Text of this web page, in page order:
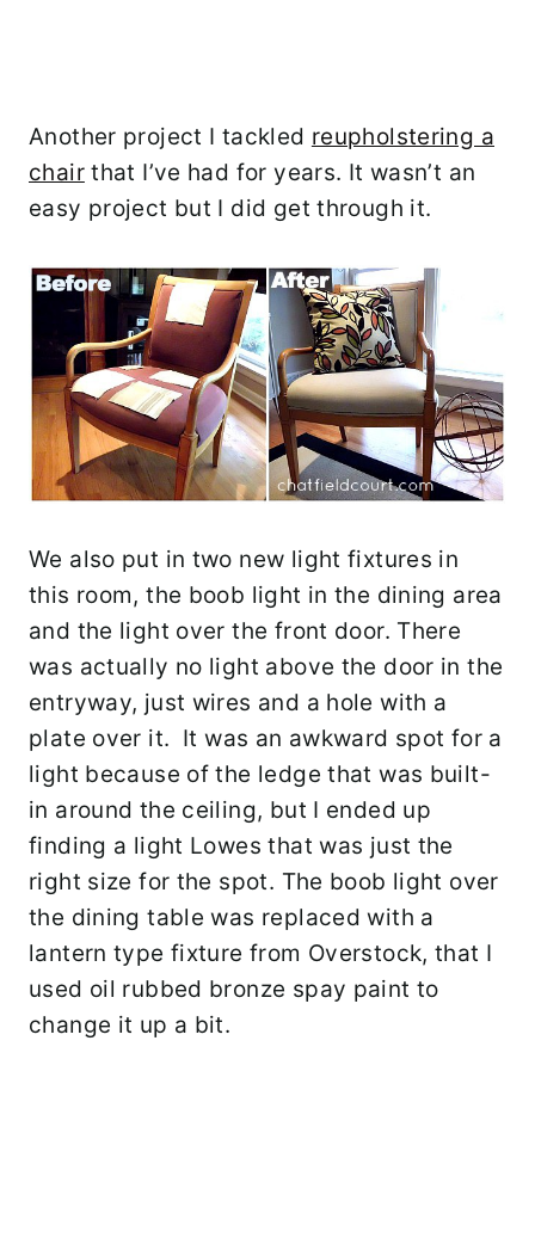
Another project I tackled reupholstering a
chairthat I’ve had for years. It wasn’t an
easy project but I did get through it.
We also put in two new light fixtures in
this room, the boob light in the dining area
and the light over the front door. There
was actually no light above the door in the
entryway, just wires and a hole with a
plate over it. It was an awkward spot for a
light because of the ledge that was built-
in around the ceiling, but I ended up
finding a light Lowes that was just the
right size for the spot. The boob light over
the dining table was replaced with a
lantern type fixture from Overstock, that I
used oil rubbed bronze spay paint to
change it up a bit.